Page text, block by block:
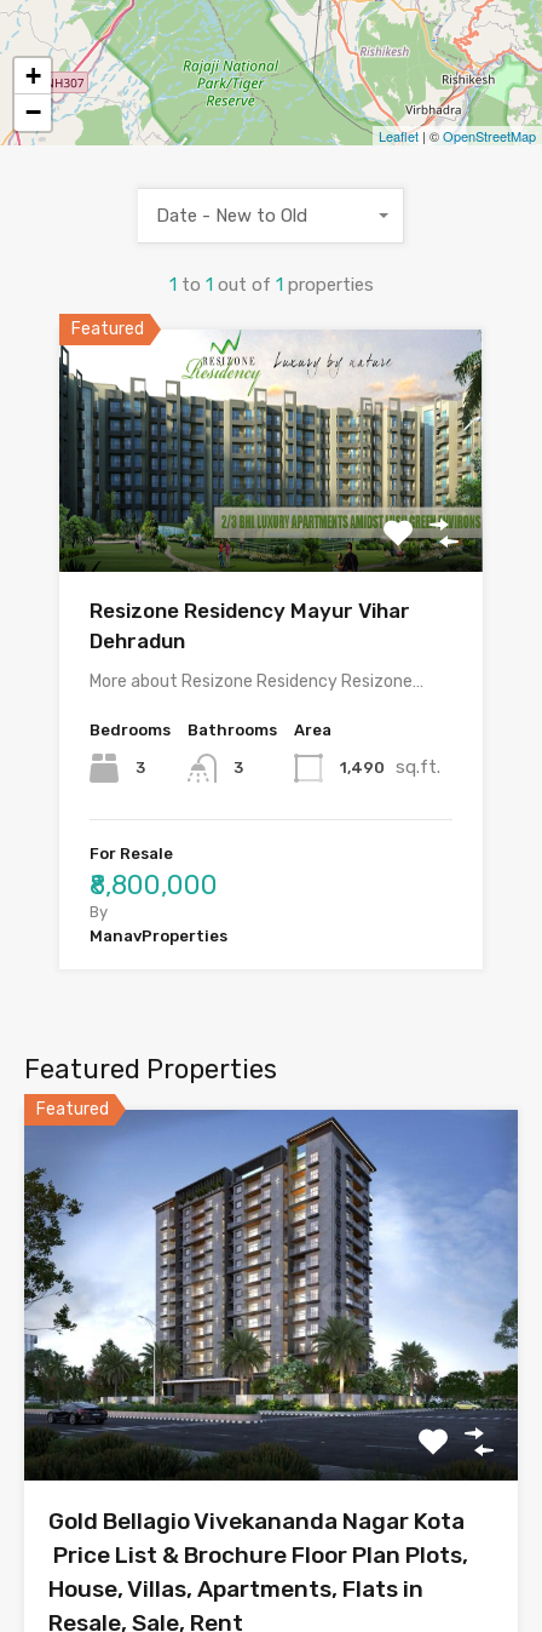
+
−
Leaflet| ©OpenStreetMap
1 to 1 out of 1 properties
Date - New to Old
Featured
Resizone Residency Mayur Vihar
Dehradun
More about Resizone Residency Resizone…
Bedrooms
3
Bathrooms
3
Area
1,490 sq.ft.
For Resale
₹8,800,000
By
ManavProperties
Featured Properties
Featured
Gold Bellagio Vivekananda Nagar Kota
Price List & Brochure Floor Plan Plots,
House, Villas, Apartments, Flats in
Resale, Sale, Rent